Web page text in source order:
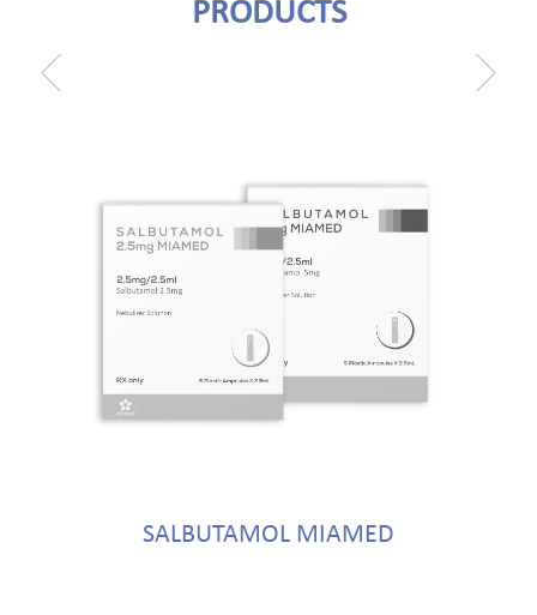
PRODUCTS
SALBUTAMOL MIAMED